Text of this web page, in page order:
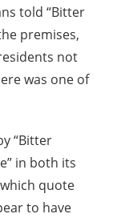
told “Bitter
premises,
not
was one of
“Bitter
in both its
quote
to have